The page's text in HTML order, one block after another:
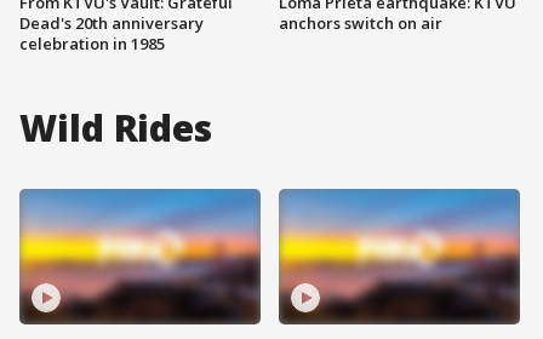
Dead's 20th anniversary
celebration in 1985
anchors switch on air
Wild Rides